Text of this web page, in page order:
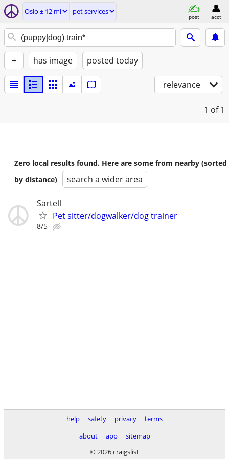
Oslo ± 12 mi pet services
post acct
+ has image posted today
relevance
1 of 1
Zero local results found. Here are some from nearby (sorted
by distance)
search a wider area
Sartell
Pet sitter/dogwalker/dog trainer
8/5
help safety privacy
terms
about
app
sitemap
© 2026 craigslist